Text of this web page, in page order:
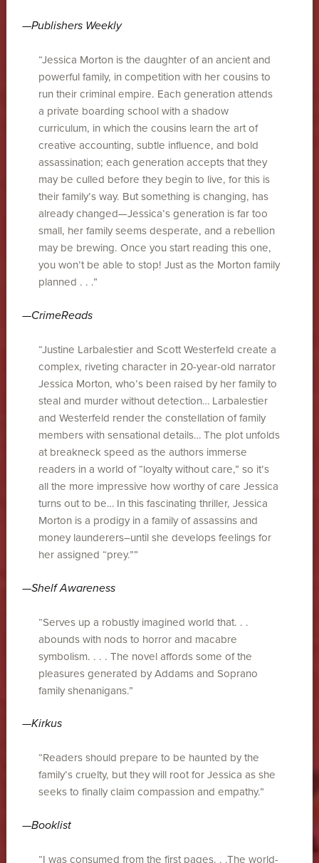
—Publishers Weekly
“Jessica Morton is the daughter of an ancient and
powerful family, in competition with her cousins to
run their criminal empire. Each generation attends
a private boarding school with a shadow
curriculum, in which the cousins learn the art of
creative accounting, subtle influence, and bold
assassination; each generation accepts that they
may be culled before they begin to live, for this is
their family’s way. But something is changing, has
already changed—Jessica’s generation is far too
small, her family seems desperate, and a rebellion
may be brewing. Once you start reading this one,
you won’t be able to stop! Just as the Morton family
planned . . .”
—CrimeReads
“Justine Larbalestier and Scott Westerfeld create a
complex, riveting character in 20-year-old narrator
Jessica Morton, who’s been raised by her family to
steal and murder without detection… Larbalestier
and Westerfeld render the constellation of family
members with sensational details… The plot unfolds
at breakneck speed as the authors immerse
readers in a world of “loyalty without care,” so it’s
all the more impressive how worthy of care Jessica
turns out to be… In this fascinating thriller, Jessica
Morton is a prodigy in a family of assassins and
money launderers–until she develops feelings for
her assigned “prey.””
—Shelf Awareness
“Serves up a robustly imagined world that. . .
abounds with nods to horror and macabre
symbolism. . . . The novel affords some of the
pleasures generated by Addams and Soprano
family shenanigans.”
—Kirkus
“Readers should prepare to be haunted by the
family’s cruelty, but they will root for Jessica as she
seeks to finally claim compassion and empathy.”
—Booklist
“I was consumed from the first pages. . .The world-